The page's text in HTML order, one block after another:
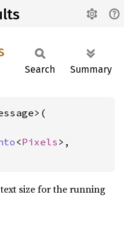
Search Summary
<Pixels >,
size for the running